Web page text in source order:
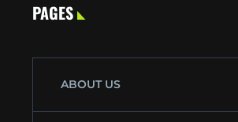
PAGES
ABOUT US